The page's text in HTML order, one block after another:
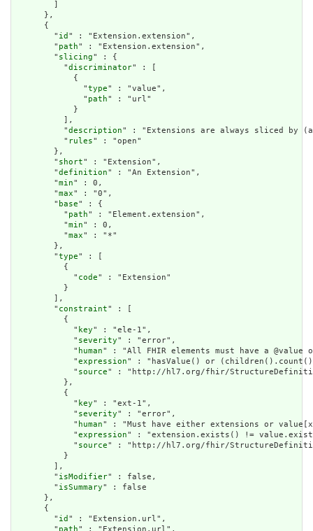
      },
      {
        "
id " : "Extension.extension",
        "
path" : "Extension.extension",
        "
slicing" : {
          "
discriminator" : [
            {
              "
type" : "value",
              "
path" : "url"
            }
          ],
          "
description" : "Extensions are always sliced by
          "
rules" : "open"
        },
        "
short" : "Extension",
        "
definition" : "An Extension",
        "
min" : 0,
        "
max" : "0",
        "
base" : {
          "
path" : "Element.extension",
          "
min" : 0,
          "
max" : "*"
        },
        "
type" : [
          {
            "
code" : "Extension"
          }
        ],
        "
constraint" : [
          {
            "
key" : "ele-1",
            "
severity" : "error",
            "
human" : "All FHIR elements must have a
            "
expression" : "hasValue() or
            "
source" : "http://hl7.org/fhir/
          },
          {
            "
key" : "ext-1",
            "
severity" : "error",
            "
human" : "Must have either extensions or
            "
expression" : "extension.exists() !=
            "
source" : "http://hl7.org/fhir/
          }
        ],
        "
isModifier" : false,
        "
isSummary" : false
      },
      {
        "
id " : "Extension.url",